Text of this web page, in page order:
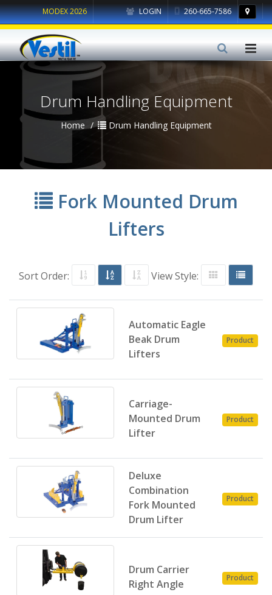
LOGIN 260-665-7586
MODEX 2026
Drum Handling Equipment
Home Drum Handling Equipment
Fork Mounted Drum
Lifters
Sort Order: View Style:
Automatic Eagle
Beak Drum
Lifters
Product
Carriage-
Mounted Drum
Lifter
Product
Deluxe
Combination
Fork Mounted
Drum Lifter
Product
Drum Carrier
Right Angle
Product